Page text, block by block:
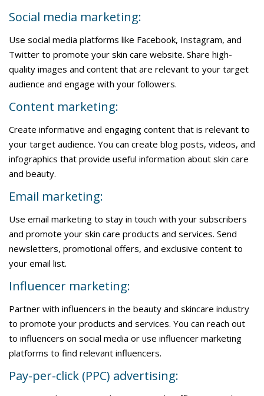
Social media marketing:
Use social media platforms like Facebook, Instagram, and
Twitter to promote your skin care website. Share high-
quality images and content that are relevant to your target
audience and engage with your followers.
Content marketing:
Create informative and engaging content that is relevant to
your target audience. You can create blog posts, videos, and
infographics that provide useful information about skin care
and beauty.
Email marketing:
Use email marketing to stay in touch with your subscribers
and promote your skin care products and services. Send
newsletters, promotional offers, and exclusive content to
your email list.
Influencer marketing:
Partner with influencers in the beauty and skincare industry
to promote your products and services. You can reach out
to influencers on social media or use influencer marketing
platforms to find relevant influencers.
Pay-per-click (PPC) advertising: